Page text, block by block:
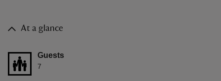
At a glance
Guests
7